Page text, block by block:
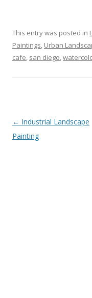
This entry was posted in
Paintings, Urban
cafe, san diego,
Post
navigation
← Industrial Landscape
Painting